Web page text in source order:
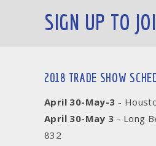
SIGN UP TO
2018 TRADE SHOW
April 30-May-3 -
April 30-May 3 - Long
832